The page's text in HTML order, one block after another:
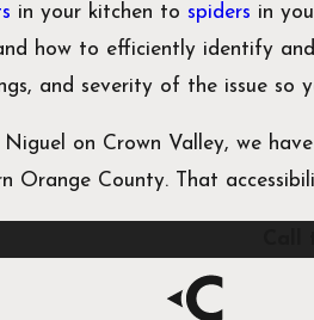
in your kitchen to spiders in
how to efficiently identify
and severity of the issue so
on Crown Valley, we
Orange County. That